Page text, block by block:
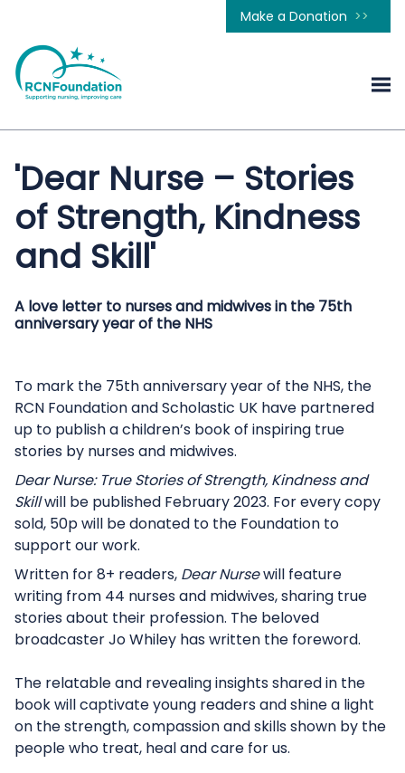
Make a Donation
'Dear Nurse – Stories
of Strength, Kindness
and Skill'
A love letter to nurses and midwives in the 75th
anniversary year of the NHS
To mark the 75th anniversary year of the NHS, the
RCN Foundation and Scholastic UK have partnered
up to publish a children’s book of inspiring true
stories by nurses and midwives.
Dear Nurse: True Stories of Strength, Kindness and
Skillwill be published February 2023. For every copy
sold, 50p will be donated to the Foundation to
support our work.
Written for 8+ readers, Dear Nursewill feature
writing from 44 nurses and midwives, sharing true
stories about their profession. The beloved
broadcaster Jo Whiley has written the foreword.
The relatable and revealing insights shared in the
book will captivate young readers and shine a light
on the strength, compassion and skills shown by the
people who treat, heal and care for us.